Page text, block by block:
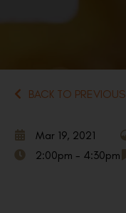
BACK TO PREVIOUS
Mar 19, 2021
2:00pm - 4:30pm